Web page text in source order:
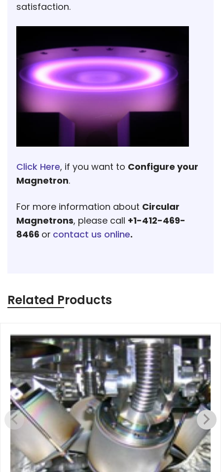
satisfaction.
Click Here, if you want to Configure your
Magnetron.
For more information about Circular
Magnetrons, please call +1-412-469-
8466 or contact us online.
Related Products